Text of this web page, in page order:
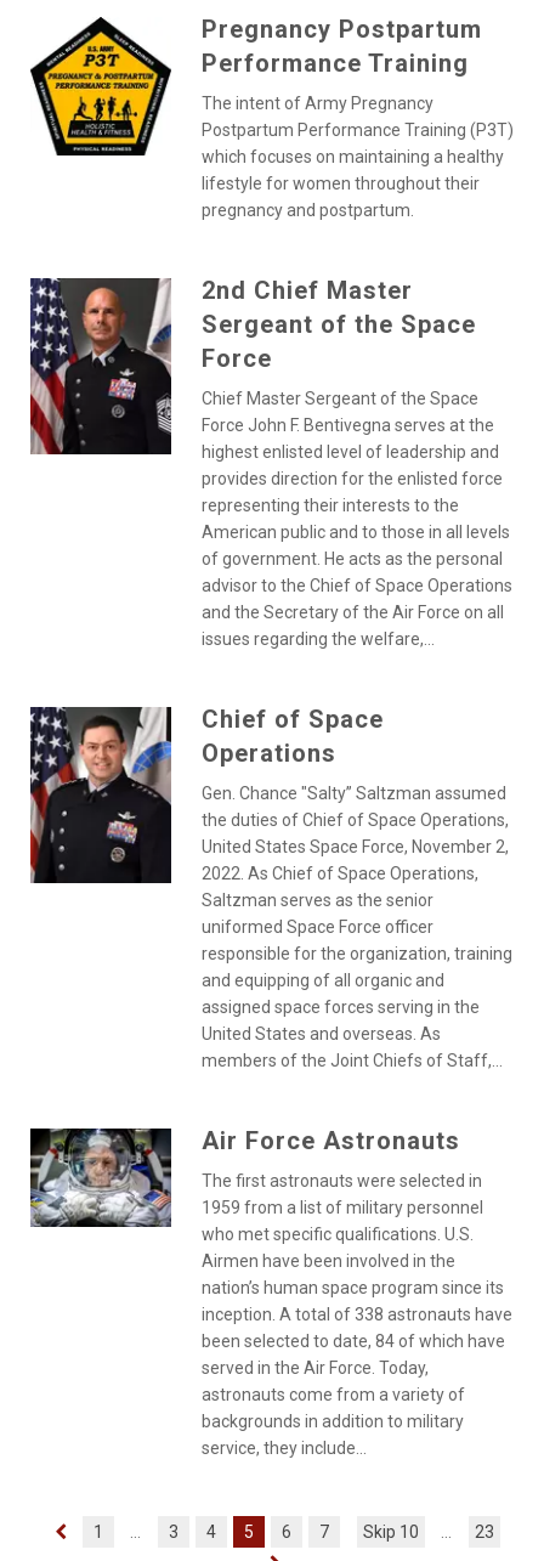
Pregnancy Postpartum
Performance Training
The intent of Army Pregnancy
Postpartum Performance Training (P3T)
which focuses on maintaining a healthy
lifestyle for women throughout their
pregnancy and postpartum.
2nd Chief Master
Sergeant of the Space
Force
Chief Master Sergeant of the Space
Force John F. Bentivegna serves at the
highest enlisted level of leadership and
provides direction for the enlisted force
representing their interests to the
American public and to those in all levels
of government. He acts as the personal
advisor to the Chief of Space Operations
and the Secretary of the Air Force on all
issues regarding the welfare,...
Chief of Space
Operations
Gen. Chance "Salty” Saltzman assumed
the duties of Chief of Space Operations,
United States Space Force, November 2,
2022. As Chief of Space Operations,
Saltzman serves as the senior
uniformed Space Force officer
responsible for the organization, training
and equipping of all organic and
assigned space forces serving in the
United States and overseas. As
members of the Joint Chiefs of Staff,...
Air Force Astronauts
The first astronauts were selected in
1959 from a list of military personnel
who met specific qualifications. U.S.
Airmen have been involved in the
nation’s human space program since its
inception. A total of 338 astronauts have
been selected to date, 84 of which have
served in the Air Force. Today,
astronauts come from a variety of
backgrounds in addition to military
service, they include...
1 3 4 5 6 7 Skip 10 23